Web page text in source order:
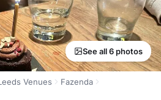
See all 6 photos
Venues
Fazenda